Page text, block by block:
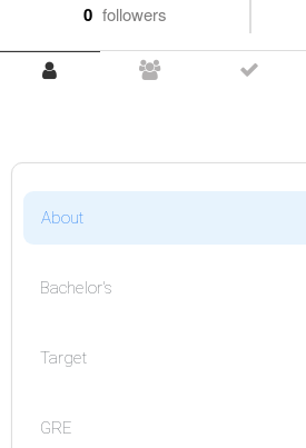
0 followers
About
Bachelor's
Target
GRE